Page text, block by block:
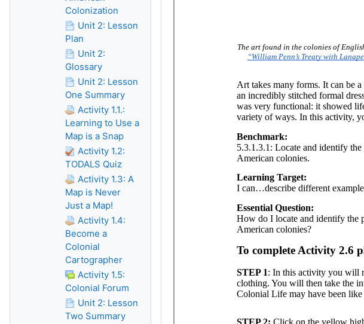
Colonization
Unit 2: Lesson
Plan
Unit 2:
Glossary
Unit 2: Lesson
One Summary
Activity 1.1.:
Learning to Use a
Map is a Snap
Activity 1.2:
TODALS Quiz
Activity 1.3: A
Map is Never
Just a Map!
Activity 1.4:
Become a
Colonial
Cartographer
Activity 1.5:
Colonial Forum
Unit 2: Lesson
Two Summary